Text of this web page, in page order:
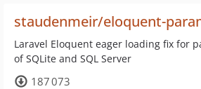
staudenmeir/eloquent-
Laravel Eloquent eager loading fix for
of SQLite and SQL Server
187 073